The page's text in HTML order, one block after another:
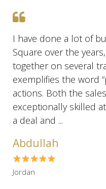
I have done a lot of
Square over the
together on several
exemplifies the word
actions. Both the
exceptionally skilled
a deal and ...
Abdullah
Jordan